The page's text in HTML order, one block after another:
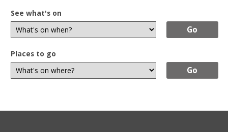
See what's on
Places to go